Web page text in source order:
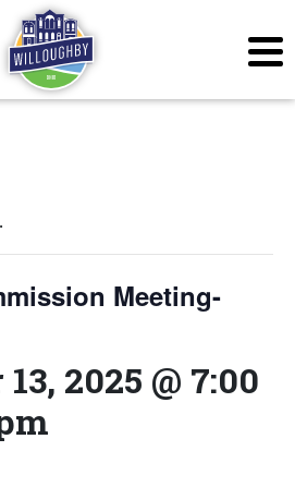
Meeting-
2025 @ 7:00